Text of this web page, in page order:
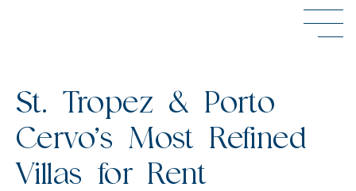
St. Tropez & Porto
Cervo’s Most Refined
Villas for Rent